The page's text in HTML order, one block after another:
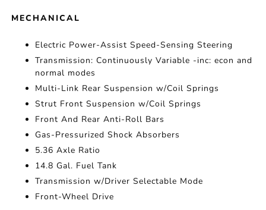
MECHANICAL
Electric Power-Assist Speed-Sensing Steering
Transmission: Continuously Variable -inc: econ and
normal modes
Multi-Link Rear Suspension w/Coil Springs
Strut Front Suspension w/Coil Springs
Front And Rear Anti-Roll Bars
Gas-Pressurized Shock Absorbers
5.36 Axle Ratio
14.8 Gal. Fuel Tank
Transmission w/Driver Selectable Mode
Front-Wheel Drive